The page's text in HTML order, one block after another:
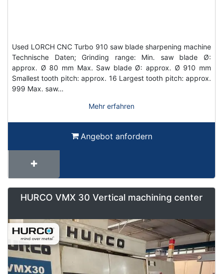
Used LORCH CNC Turbo 910 saw blade sharpening machine
Technische Daten; Grinding range: Min. saw blade Ø:
approx. Ø 80 mm Max. Saw blade Ø: approx. Ø 910 mm
Smallest tooth pitch: approx. 16 Largest tooth pitch: approx.
999 Max. saw…
Mehr erfahren
Angebot anfordern
HURCO VMX 30 Vertical machining center